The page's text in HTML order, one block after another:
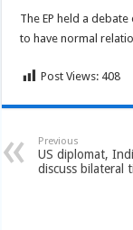
The EP held a
to have normal
Post Views: 408
Previous
US diplomat,
discuss bilateral